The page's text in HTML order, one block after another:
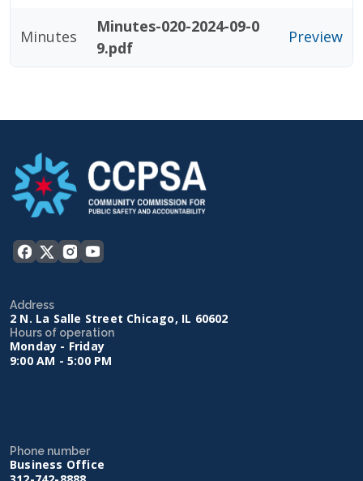
Minutes
Minutes-020-2024-09-0
9.pdf
Preview
Address
2 N. La Salle Street Chicago, IL 60602
Hours of operation
Monday - Friday
9:00 AM - 5:00 PM
Phone number
Business Office